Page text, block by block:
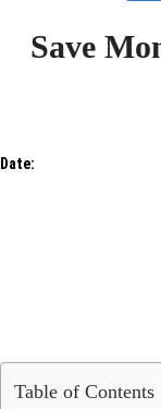
Save
Date:
Table of Contents